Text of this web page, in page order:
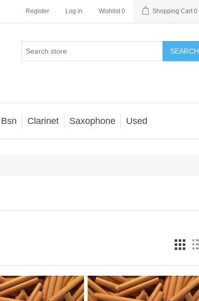
Register Log in Wishlist 0 Shopping Cart 0
SEARCH
Clarinet Saxophone Used